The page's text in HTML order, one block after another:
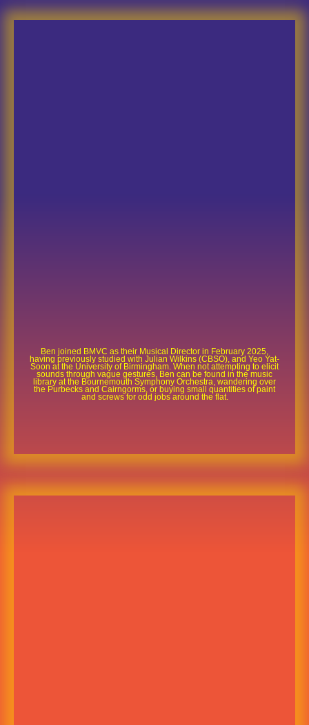
Ben joined BMVC as their Musical Director in February 2025,
having previously studied with Julian Wilkins (CBSO), and Yeo Yat-
Soon at the University of Birmingham. When not attempting to elicit
sounds through vague gestures, Ben can be found in the music
library at the Bournemouth Symphony Orchestra, wandering over
the Purbecks and Cairngorms, or buying small quantities of paint
and screws for odd jobs around the flat.